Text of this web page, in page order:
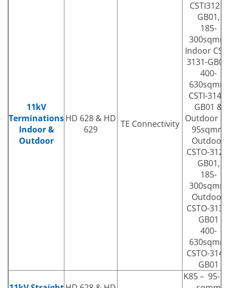
11kV
Terminations
Indoor &
Outdoor
HD 628 & HD
629
TE Connectivity
CSTI3121-
GB01,
185-
300sqmm
Indoor
3131-
400-
630sqmm
CSTI-3141-
GB01 &
Outdoor
95sqmm
Outdoor
CSTO-
GB01,
185-
300sqmm
Outdoor
CSTO-
GB01
400-
630sqmm
CSTO-
GB01
K85 – 95-